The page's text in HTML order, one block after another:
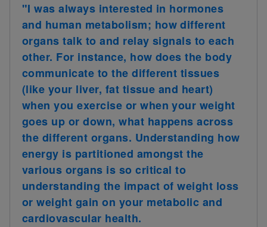
"I was always interested in hormones
and human metabolism; how different
organs talk to and relay signals to each
other. For instance, how does the body
communicate to the different tissues
(like your liver, fat tissue and heart)
when you exercise or when your weight
goes up or down, what happens across
the different organs. Understanding how
energy is partitioned amongst the
various organs is so critical to
understanding the impact of weight loss
or weight gain on your metabolic and
cardiovascular health.